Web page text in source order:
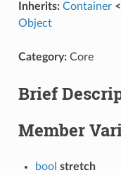
Inherits: Container <
Object
Category:Core
Brief
Member
bool stretch